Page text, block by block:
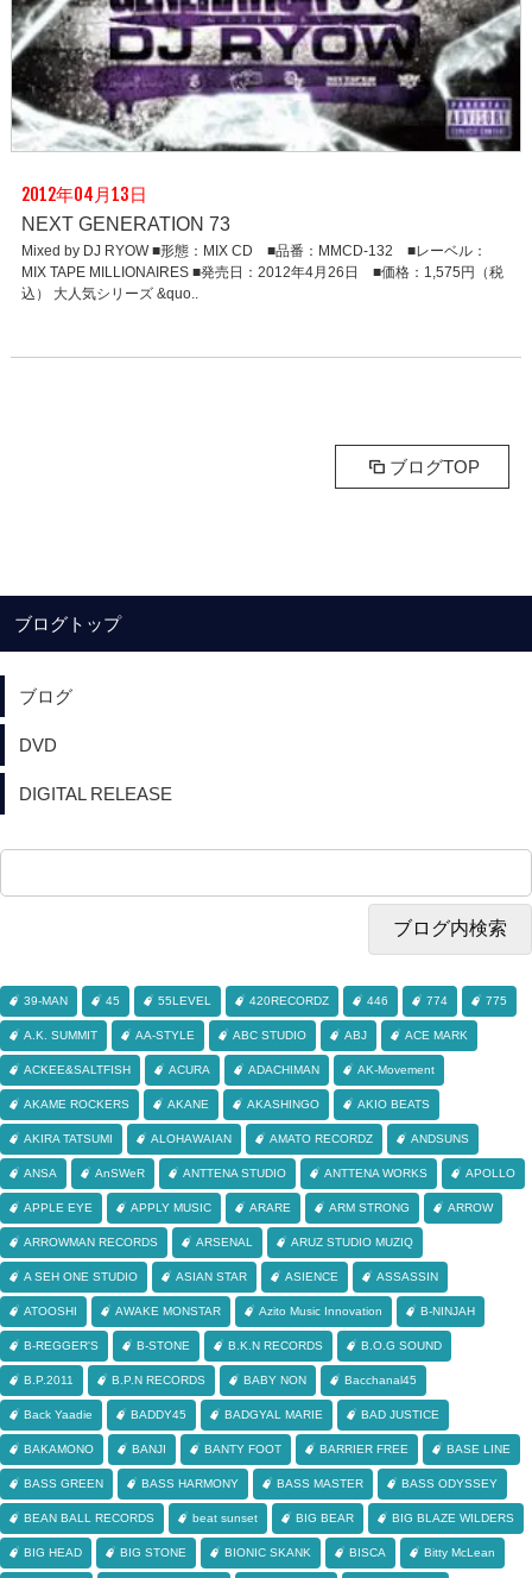
2012年04月13日
NEXT GENERATION 73
Mixed by DJ RYOW ■形態：MIX CD ■品番：MMCD-132 ■レーベル：
MIX TAPE MILLIONAIRES ■発売日：2012年4月26日 ■価格：1,575円（税
込） 大人気シリーズ &quo..
ブログTOP
ブログトップ
ブログ
DVD
DIGITAL RELEASE
39-MAN 45 55LEVEL 420RECORDZ 446 774 775
A.K. SUMMIT AA-STYLE ABC STUDIO ABJ ACE MARK
ACKEE&SALTFISH ACURA ADACHIMAN AK-Movement
AKAME ROCKERS AKANE AKASHINGO AKIO BEATS
AKIRA TATSUMI ALOHAWAIAN AMATO RECORDZ ANDSUNS
ANSA AnSWeR ANTTENA STUDIO ANTTENA WORKS APOLLO
APPLE EYE APPLY MUSIC ARARE ARM STRONG ARROW
ARROWMAN RECORDS ARSENAL ARUZ STUDIO MUZIQ
A SEH ONE STUDIO ASIAN STAR ASIENCE ASSASSIN
ATOOSHI AWAKE MONSTAR Azito Music Innovation B-NINJAH
B-REGGER'S B-STONE B.K.N RECORDS B.O.G SOUND
B.P.2011 B.P.N RECORDS BABY NON Bacchanal45
Back Yaadie BADDY45 BADGYAL MARIE BAD JUSTICE
BAKAMONO BANJI BANTY FOOT BARRIER FREE BASE LINE
BASS GREEN BASS HARMONY BASS MASTER BASS ODYSSEY
BEAN BALL RECORDS beat sunset BIG BEAR BIG BLAZE WILDERS
BIG HEAD BIG STONE BIONIC SKANK BISCA Bitty McLean